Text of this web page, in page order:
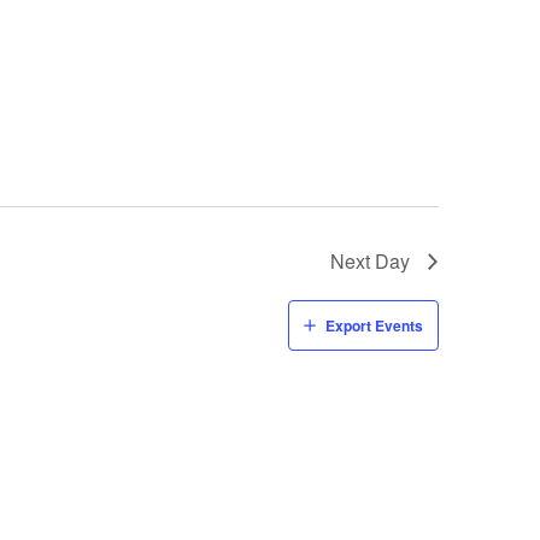
Next Day
Export Events